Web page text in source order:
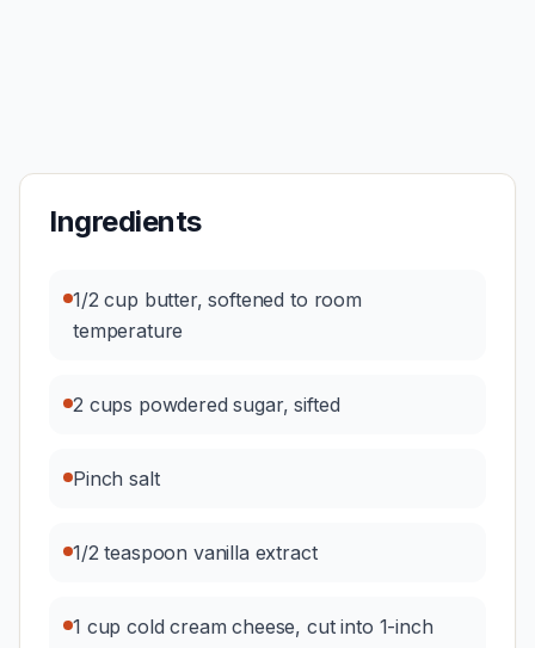
Ingredients
1/2 cup butter, softened to room
temperature
2 cups powdered sugar, sifted
Pinch salt
1/2 teaspoon vanilla extract
1 cup cold cream cheese, cut into 1-inch